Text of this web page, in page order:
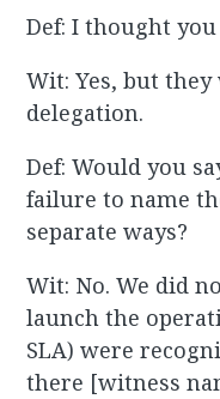
Def: I thought
Wit: Yes, but
delegation.
Def: Would you
failure to name
separate ways?
Wit: No. We did
launch the
SLA) were
there [witness